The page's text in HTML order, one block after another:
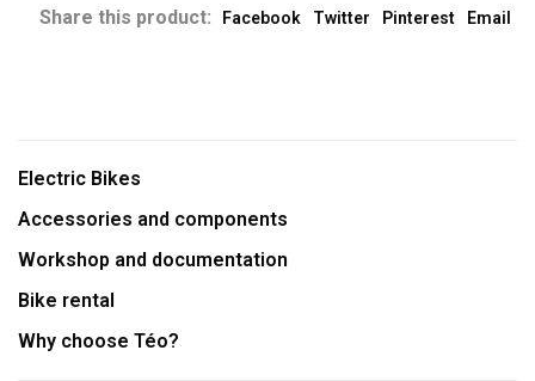
Share this product: Facebook Twitter Pinterest Email
Electric Bikes
Accessories and components
Workshop and documentation
Bike rental
Why choose Téo?